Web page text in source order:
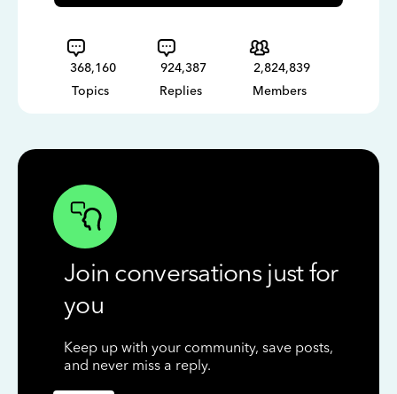
368,160
Topics
924,387
Replies
2,824,839
Members
Join conversations just for
you
Keep up with your community, save posts,
and never miss a reply.